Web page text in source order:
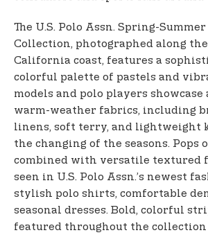
The U.S. Polo Assn. Spring-Summer
Collection, photographed along
California coast, features a
colorful palette of pastels and
models and polo players
warm-weather fabrics, including
linens, soft terry, and lightweight
the changing of the seasons. Pops
combined with versatile textured
seen in U.S. Polo Assn.’s newest
stylish polo shirts, comfortable
seasonal dresses. Bold, colorful
featured throughout the